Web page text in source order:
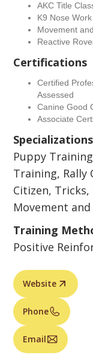
AKC Title
K9 Nose Work
Movement
Reactive
Certifications
Certified
Assessed
Canine Good
Associate
Specializations
Puppy
Training, Rally
Citizen, Tricks,
Movement
Training
Positive
Website
Phone
Email